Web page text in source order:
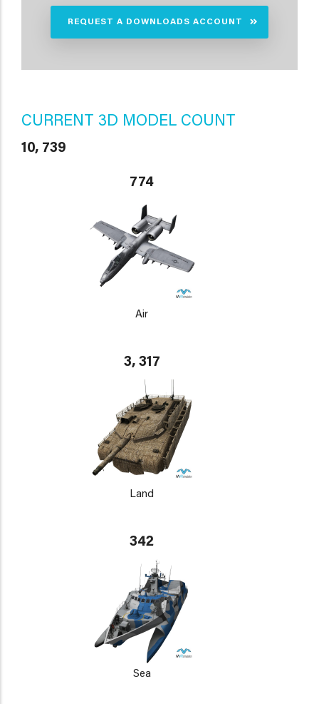
REQUEST A DOWNLOADS ACCOUNT
CURRENT 3D MODEL COUNT
10, 739
774
Air
3, 317
Land
342
Sea